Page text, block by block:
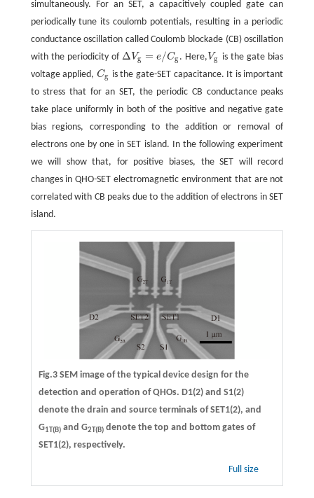
simultaneously. For an SET, a capacitively coupled gate can
periodically tune its coulomb potentials, resulting in a periodic
conductance oscillation called Coulomb blockade (CB) oscillation
with the periodicity ofΔ Vg = e/Cg
ΔVg= e/C g . Here, Vg
Vg is the gate bias
voltage applied, Cg
Cg
is the gate-SET capacitance. It is important
to stress that for an SET, the periodic CB conductance peaks
take place uniformly in both of the positive and negative gate
bias regions, corresponding to the addition or removal of
electrons one by one in SET island. In the following experiment
we will show that, for positive biases, the SET will record
changes in QHO-SET electromagnetic environment that are not
correlated with CB peaks due to the addition of electrons in SET
island.
Fig.3 SEM image of the typical device design for the
detection and operation of QHOs. D1(2) and S1(2)
denote the drain and source terminals of SET1(2), and
G1T(B)and G2T(B)denote the top and bottom gates of
SET1(2), respectively.
Full size